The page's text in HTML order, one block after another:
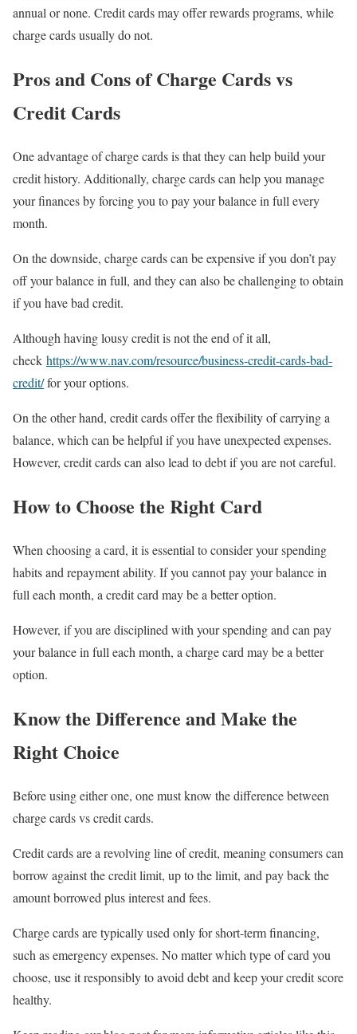
annual or none. Credit cards may offer rewards programs, while
charge cards usually do not.
Pros and Cons of Charge Cards vs
Credit Cards
One advantage of charge cards is that they can help build your
credit history. Additionally, charge cards can help you manage
your finances by forcing you to pay your balance in full every
month.
On the downside, charge cards can be expensive if you don’t pay
off your balance in full, and they can also be challenging to obtain
if you have bad credit.
Although having lousy credit is not the end of it all,
check https://www.nav.com/resource/business-credit-cards-bad-
credit/for your options.
On the other hand, credit cards offer the flexibility of carrying a
balance, which can be helpful if you have unexpected expenses.
However, credit cards can also lead to debt if you are not careful.
How to Choose the Right Card
When choosing a card, it is essential to consider your spending
habits and repayment ability. If you cannot pay your balance in
full each month, a credit card may be a better option.
However, if you are disciplined with your spending and can pay
your balance in full each month, a charge card may be a better
option.
Know the Difference and Make the
Right Choice
Before using either one, one must know the difference between
charge cards vs credit cards.
Credit cards are a revolving line of credit, meaning consumers can
borrow against the credit limit, up to the limit, and pay back the
amount borrowed plus interest and fees.
Charge cards are typically used only for short-term financing,
such as emergency expenses. No matter which type of card you
choose, use it responsibly to avoid debt and keep your credit score
healthy.